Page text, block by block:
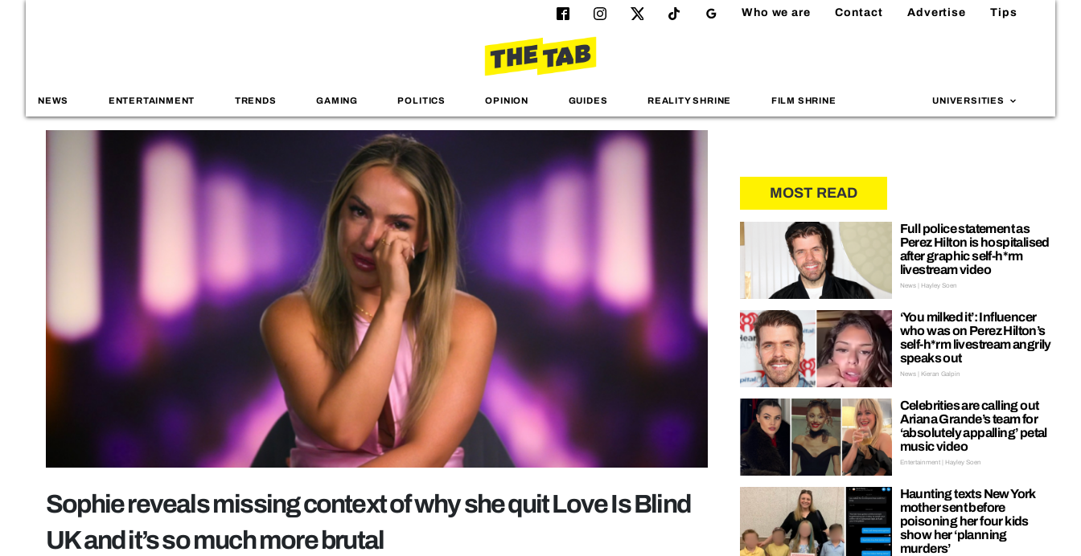
Who we are Contact Advertise Tips
NEWS ENTERTAINMENT TRENDS GAMING POLITICS OPINION GUIDES REALITY SHRINE FILM SHRINE UNIVERSITIES
Sophie reveals missing context of why she quit Love Is Blind
UK and it’s so much more brutal
MOST READ
Full police statement as
Perez Hilton is hospitalised
after graphic self-h*rm
livestream video
News | Hayley Soen
‘You milked it’: Influencer
who was on Perez Hilton’s
self-h*rm livestream angrily
speaks out
News | Kieran Galpin
Celebrities are calling out
Ariana Grande’s team for
‘absolutely appalling’ petal
music video
Entertainment | Hayley Soen
Haunting texts New York
mother sent before
poisoning her four kids
show her ‘planning
murders’